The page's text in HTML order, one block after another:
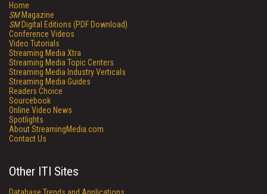
Home
SMMagazine
SMDigital Editions (PDF Download)
Conference Videos
Video Tutorials
Streaming Media Xtra
Streaming Media Topic Centers
Streaming Media Industry Verticals
Streaming Media Guides
Readers Choice
Sourcebook
Online Video News
Spotlights
About StreamingMedia.com
Contact Us
Other ITI Sites